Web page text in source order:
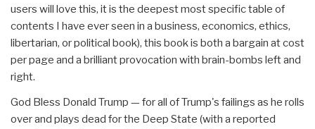
users will love this, it is the deepest most specific table of
contents I have ever seen in a business, economics, ethics,
libertarian, or political book), this book is both a bargain at cost
per page and a brilliant provocation with brain-bombs left and
right.
God Bless Donald Trump — for all of Trump's failings as he rolls
over and plays dead for the Deep State (with a reported